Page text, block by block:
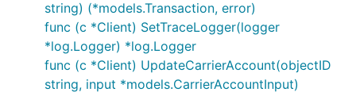
string) (*models.Transaction, error)
func (c *Client) SetTraceLogger(logger
*log.Logger) *log.Logger
func (c *Client) UpdateCarrierAccount(objectID
string, input *models.CarrierAccountInput)